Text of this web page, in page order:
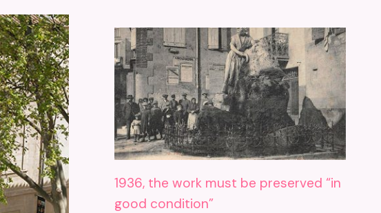
1936, the work must be preserved “in
good condition”